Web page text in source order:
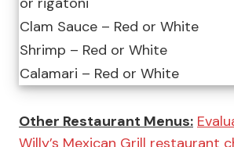
Clam Sauce – Red or White
Shrimp – Red or White
Calamari – Red or White
Other Restaurant Menus: